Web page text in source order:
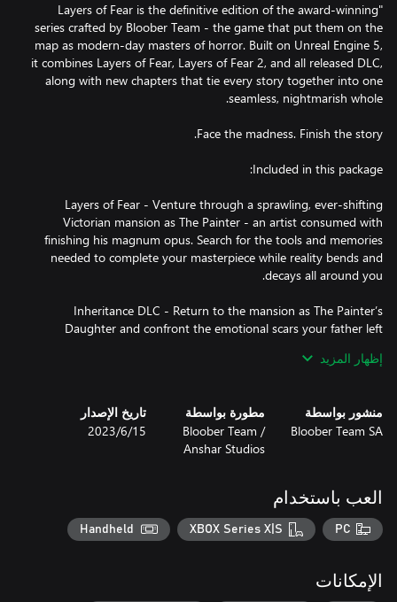
"Layers of Fear is the definitive edition of the award-winning
series crafted by Bloober Team - the game that put them on the
map as modern-day masters of horror. Built on Unreal Engine 5,
it combines Layers of Fear, Layers of Fear 2, and all released DLC,
along with new chapters that tie every story together into one
Layers of Fear - Venture through a sprawling, ever‑shifting
Victorian mansion as The Painter - an artist consumed with
finishing his magnum opus. Search for the tools and memories
needed to complete your masterpiece while reality bends and
Inheritance DLC - Return to the mansion as The Painter’s
Daughter and confront the emotional scars your father left
revealing a haunting legacy of love, artistry, and madness passed
The Final Note DLC - Experience the collapse of the family from
The Painter’s Wife point of view. Uncover the hidden truths
behind the tragedy and learn how devotion, resentment, and
Layers of Fear 2 - Enter the spotlight as The Actor venturing
aboard a mysterious ocean liner to take on the role of a lifetime.
Receive guidance from an unseen director (voiced by Tony Todd),
إظهار المزيد
منشور بواسطة
Bloober Team SA
مطورة بواسطة
Bloober Team /
Anshar Studios
تاريخ الإصدار
15‏/6‏/2023
العب باستخدام
PC
XBOX Series X|S
Handheld
الإمكانات